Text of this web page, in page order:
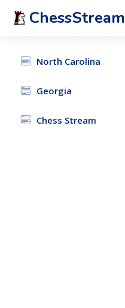
ChessStream
North Carolina
Georgia
Chess Stream